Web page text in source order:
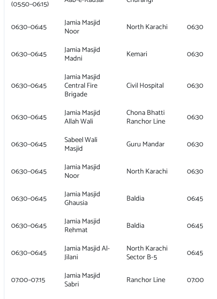
(05:50–06:15)
06:30–06:45 Jamia Masjid
Noor North Karachi 06:30
06:30–06:45 Jamia Masjid
Madni Kemari 06:30
06:30–06:45
Jamia Masjid
Central Fire
Brigade
Civil Hospital 06:30
06:30–06:45 Jamia Masjid
Allah Wali
Chona Bhatti
Ranchor Line 06:30
06:30–06:45 Sabeel Wali
Masjid Guru Mandar 06:30
06:30–06:45 Jamia Masjid
Noor North Karachi 06:30
06:30–06:45 Jamia Masjid
Ghausia Baldia 06:45
06:30–06:45 Jamia Masjid
Rehmat Baldia 06:45
06:30–06:45 Jamia Masjid Al-
Jilani
North Karachi
Sector B-5 06:45
07:00–07:15 Jamia Masjid
Sabri Ranchor Line
07:00